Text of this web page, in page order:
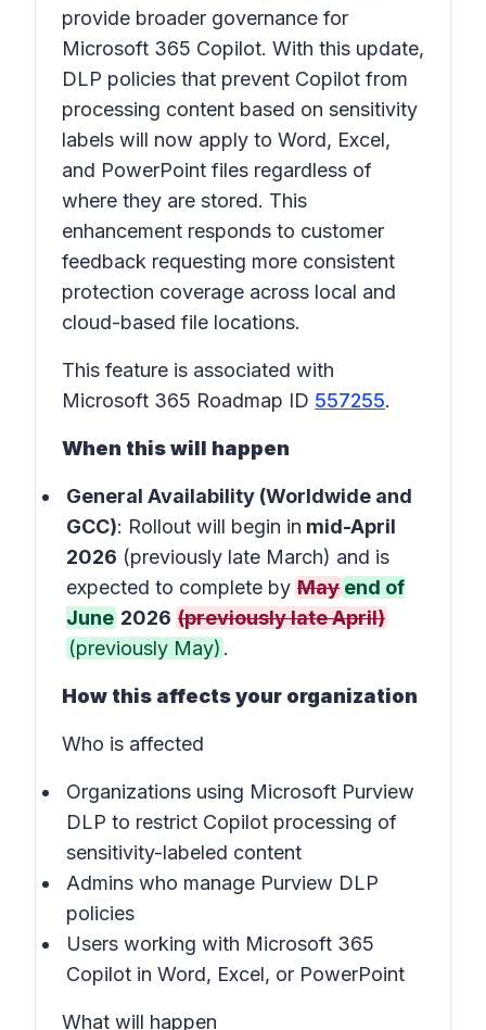
provide broader governance for
Microsoft 365 Copilot. With this update,
DLP policies that prevent Copilot from
processing content based on sensitivity
labels will now apply to Word, Excel,
and PowerPoint files regardless of
where they are stored. This
enhancement responds to customer
feedback requesting more consistent
protection coverage across local and
cloud-based file locations.
This feature is associated with
Microsoft 365 Roadmap ID 557255.
When this will happen
General Availability (Worldwide and
GCC): Rollout will begin in mid-April
2026 (previously late March) and is
expected to complete by May end of
June 2026 (previously late April)
(previously May) .
How this affects your organization
Who is affected
Organizations using Microsoft Purview
DLP to restrict Copilot processing of
sensitivity-labeled content
Admins who manage Purview DLP
policies
Users working with Microsoft 365
Copilot in Word, Excel, or PowerPoint
What will happen